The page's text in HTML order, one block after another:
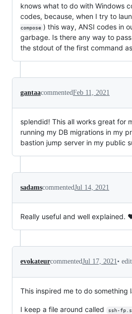
knows what to do with Windows
codes, because, when I try to
compose ) this way, ANSI codes in
garbage. Is there any way to
the stdout of the first command
gantaacommentedFeb 11, 2021
splendid! This all works great for
running my DB migrations in my
bastion jump server in my public
sadamscommentedJul 14, 2021
Really useful and well explained.
evokateurcommentedJul 17, 2021•
This inspired me to do something
I keep a file around called ssh-